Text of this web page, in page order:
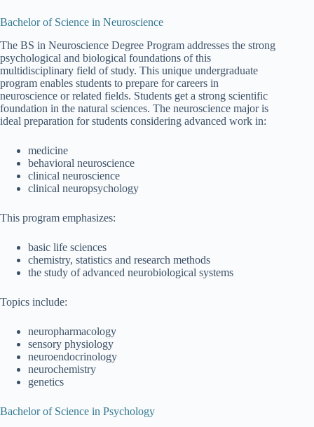
Bachelor of Science in Neuroscience
The BS in Neuroscience Degree Program addresses the strong
psychological and biological foundations of this
multidisciplinary field of study. This unique undergraduate
program enables students to prepare for careers in
neuroscience or related fields. Students get a strong scientific
foundation in the natural sciences. The neuroscience major is
ideal preparation for students considering advanced work in:
medicine
behavioral neuroscience
clinical neuroscience
clinical neuropsychology
This program emphasizes:
basic life sciences
chemistry, statistics and research methods
the study of advanced neurobiological systems
Topics include:
neuropharmacology
sensory physiology
neuroendocrinology
neurochemistry
genetics
Bachelor of Science in Psychology